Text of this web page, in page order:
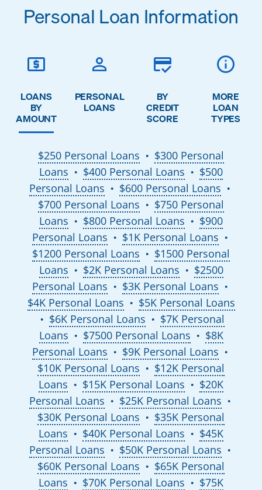
Personal Loan Information
LOANS
BY
AMOUNT
PERSONAL
LOANS
BY
CREDIT
SCORE
MORE
LOAN
TYPES
$250 Personal Loans ●
$300 Personal
Loans
● $400 Personal Loans ●
$500
Personal Loans
● $600 Personal Loans ●
$700 Personal Loans ●
$750 Personal
Loans
● $800 Personal Loans ●
$900
Personal Loans
● $1K Personal Loans ●
$1200 Personal Loans ●
$1500 Personal
Loans
● $2K Personal Loans ●
$2500
Personal Loans
● $3K Personal Loans ●
$4K Personal Loans ● $5K Personal Loans
● $6K Personal Loans ●
$7K Personal
Loans
● $7500 Personal Loans ●
$8K
Personal Loans
● $9K Personal Loans ●
$10K Personal Loans ●
$12K Personal
Loans
● $15K Personal Loans ●
$20K
Personal Loans
● $25K Personal Loans ●
$30K Personal Loans ●
$35K Personal
Loans
● $40K Personal Loans ●
$45K
Personal Loans
● $50K Personal Loans ●
$60K Personal Loans ●
$65K Personal
Loans
● $70K Personal Loans ● $75K